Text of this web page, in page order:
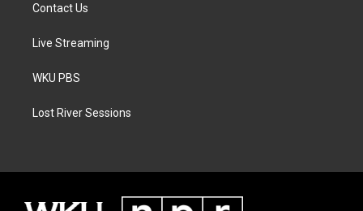
Contact Us
Live Streaming
WKU PBS
Lost River Sessions